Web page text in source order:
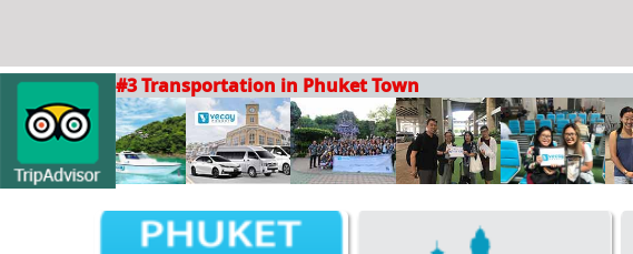
#3 Transportation in Phuket Town